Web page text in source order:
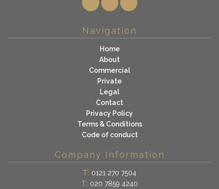
Navigation
Home
About
Commercial
Private
Legal
Contact
Privacy Policy
Terms & Conditions
Code of conduct
Company Information
T: 0121 270 7504
T: 020 7859 4240